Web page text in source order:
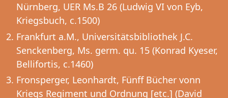
Nürnberg, UER Ms.B 26 (Ludwig VI von Eyb,
Kriegsbuch, c.1500)
Frankfurt a.M., Universitätsbibliothek J.C.
Senckenberg, Ms. germ. qu. 15 (Konrad Kyeser,
Bellifortis, c.1460)
Fronsperger, Leonhardt, Fünff Bücher vonn
Kriegs Regiment und Ordnung [etc.] (David